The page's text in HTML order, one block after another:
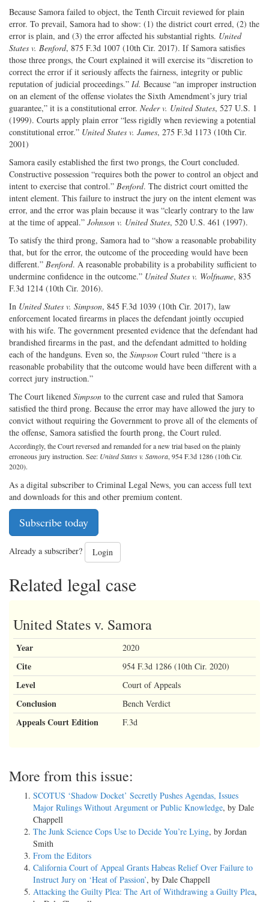
Because Samora failed to object, the Tenth Circuit reviewed for plain
error. To prevail, Samora had to show: (1) the district court erred, (2) the
error is plain, and (3) the error affected his substantial rights. United
States v. Benford, 875 F.3d 1007 (10th Cir. 2017). If Samora satisfies
those three prongs, the Court explained it will exercise its “discretion to
correct the error if it seriously affects the fairness, integrity or public
reputation of judicial proceedings.” Id. Because “an improper instruction
on an element of the offense violates the Sixth Amendment’s jury trial
guarantee,” it is a constitutional error. Neder v. United States, 527 U.S. 1
(1999). Courts apply plain error “less rigidly when reviewing a potential
constitutional error.” United States v. James, 275 F.3d 1173 (10th Cir.
2001)
Samora easily established the first two prongs, the Court concluded.
Constructive possession “requires both the power to control an object and
intent to exercise that control.” Benford. The district court omitted the
intent element. This failure to instruct the jury on the intent element was
error, and the error was plain because it was “clearly contrary to the law
at the time of appeal.” Johnson v. United States, 520 U.S. 461 (1997).
To satisfy the third prong, Samora had to “show a reasonable probability
that, but for the error, the outcome of the proceeding would have been
different.” Benford. A reasonable probability is a probability sufficient to
undermine confidence in the outcome.” United States v. Wolfname, 835
F.3d 1214 (10th Cir. 2016).
In United States v. Simpson, 845 F.3d 1039 (10th Cir. 2017), law
enforcement located firearms in places the defendant jointly occupied
with his wife. The government presented evidence that the defendant had
brandished firearms in the past, and the defendant admitted to holding
each of the handguns. Even so, the Simpson Court ruled “there is a
reasonable probability that the outcome would have been different with a
correct jury instruction.”
The Court likened Simpson to the current case and ruled that Samora
satisfied the third prong. Because the error may have allowed the jury to
convict without requiring the Government to prove all of the elements of
the offense, Samora satisfied the fourth prong, the Court ruled.
Accordingly, the Court reversed and remanded for a new trial based on the plainly
erroneous jury instruction. See: United States v. Samora, 954 F.3d 1286 (10th Cir.
2020).
As a digital subscriber to Criminal Legal News, you can access full text
and downloads for this and other premium content.
Subscribe today
Already a subscriber? Login
Related legal case
United States v. Samora
Year 2020
Cite 954 F.3d 1286 (10th Cir. 2020)
Level Court of Appeals
Conclusion Bench Verdict
Appeals Court Edition F.3d
More from this issue:
SCOTUS ‘Shadow Docket’ Secretly Pushes Agendas, Issues
Major Rulings Without Argument or Public Knowledge, by Dale
Chappell
The Junk Science Cops Use to Decide You’re Lying, by Jordan
Smith
From the Editors
California Court of Appeal Grants Habeas Relief Over Failure to
Instruct Jury on ‘Heat of Passion’, by Dale Chappell
Attacking the Guilty Plea: The Art of Withdrawing a Guilty Plea,